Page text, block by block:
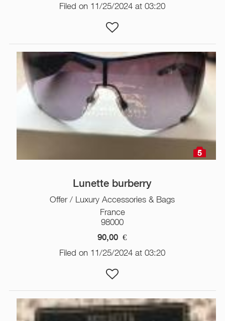
Filed on 11/25/2024 at 03:20
5
Lunette burberry
Offer / Luxury Accessories & Bags
France
98000
90,00 €
Filed on 11/25/2024 at 03:20